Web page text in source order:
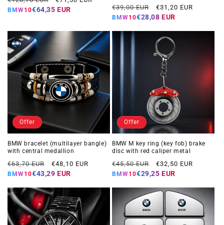
price
price
BMW10€64,35 EUR
Regular
price
€39,00 EUR
Offer
price
€31,20 EUR
BMW10€28,08 EUR
Offer
BMW bracelet (multilayer bangle)
with central medallion
Regular
price
€63,70 EUR
Offer
price
€48,10 EUR
BMW10€43,29 EUR
Offer
BMW M key ring (key fob) brake
disc with red caliper metal
Regular
price
€45,50 EUR
Offer
price
€32,50 EUR
BMW10€29,25 EUR